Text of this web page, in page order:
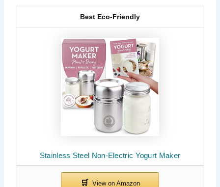
Stainless Steel Non-Electric Yogurt Maker
Best Eco-Friendly